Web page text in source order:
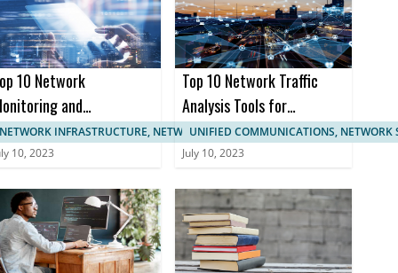
10 Network
and
NETWORK INFRASTRUCTURE, NETWORK MANAGEMENT
10, 2023
Top 10 Network Traffic
Analysis Tools for
Enhanced Network
Monitoring
UNIFIED COMMUNICATIONS, NETWORK
July 10, 2023